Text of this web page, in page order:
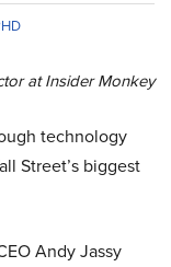
at Insider Monkey
technology
Street’s biggest
Andy Jassy